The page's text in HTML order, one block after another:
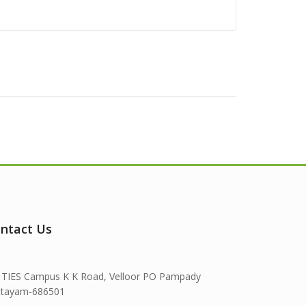
Us
TIES Campus K K Road, Velloor PO Pampady
686501